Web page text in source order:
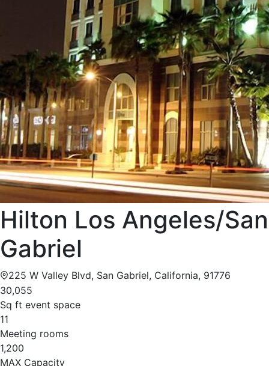
Hilton Los Angeles/San
Gabriel
225 W Valley Blvd, San Gabriel, California, 91776
30,055
Sq ft event space
11
Meeting rooms
1,200
MAX Capacity